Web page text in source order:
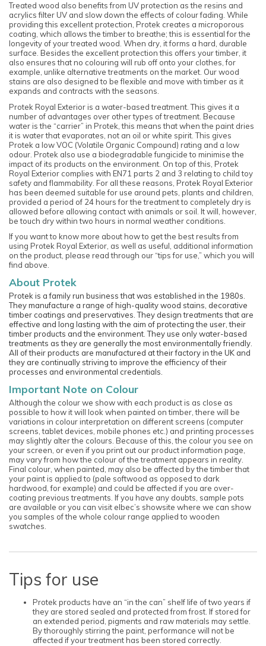
Treated wood also benefits from UV protection as the resins and
acrylics filter UV and slow down the effects of colour fading. While
providing this excellent protection, Protek creates a microporous
coating, which allows the timber to breathe; this is essential for the
longevity of your treated wood. When dry, it forms a hard, durable
surface. Besides the excellent protection this offers your timber, it
also ensures that no colouring will rub off onto your clothes, for
example, unlike alternative treatments on the market. Our wood
stains are also designed to be flexible and move with timber as it
expands and contracts with the seasons.
Protek Royal Exterior is a water-based treatment. This gives it a
number of advantages over other types of treatment. Because
water is the “carrier” in Protek, this means that when the paint dries
it is water that evaporates, not an oil or white spirit. This gives
Protek a low VOC (Volatile Organic Compound) rating and a low
odour. Protek also use a biodegradable fungicide to minimise the
impact of its products on the environment. On top of this, Protek
Royal Exterior complies with EN71 parts 2 and 3 relating to child toy
safety and flammability. For all these reasons, Protek Royal Exterior
has been deemed suitable for use around pets, plants and children,
provided a period of 24 hours for the treatment to completely dry is
allowed before allowing contact with animals or soil. It will, however,
be touch dry within two hours in normal weather conditions.
If you want to know more about how to get the best results from
using Protek Royal Exterior, as well as useful, additional information
on the product, please read through our “tips for use,” which you will
find above.
About Protek
Protek is a family run business that was established in the 1980s.
They manufacture a range of high-quality wood stains, decorative
timber coatings and preservatives. They design treatments that are
effective and long lasting with the aim of protecting the user, their
timber products and the environment. They use only water-based
treatments as they are generally the most environmentally friendly.
All of their products are manufactured at their factory in the UK and
they are continually striving to improve the efficiency of their
processes and environmental credentials.
Important Note on Colour
Although the colour we show with each product is as close as
possible to how it will look when painted on timber, there will be
variations in colour interpretation on different screens (computer
screens, tablet devices, mobile phones etc.) and printing processes
may slightly alter the colours. Because of this, the colour you see on
your screen, or even if you print out our product information page,
may vary from how the colour of the treatment appears in reality.
Final colour, when painted, may also be affected by the timber that
your paint is applied to (pale softwood as opposed to dark
hardwood, for example) and could be affected if you are over-
coating previous treatments. If you have any doubts, sample pots
are available or you can visit elbec’s showsite where we can show
you samples of the whole colour range applied to wooden
swatches.
Tips for use
Protek products have an “in the can” shelf life of two years if
they are stored sealed and protected from frost. If stored for
an extended period, pigments and raw materials may settle.
By thoroughly stirring the paint, performance will not be
affected if your treatment has been stored correctly.